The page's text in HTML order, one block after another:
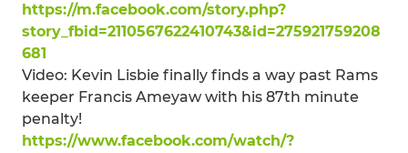
https://m.facebook.com/story.php?
story_fbid=2110567622410743&id=275921759208
681
Video: Kevin Lisbie finally finds a way past Rams
keeper Francis Ameyaw with his 87th minute
penalty!
https://www.facebook.com/watch/?